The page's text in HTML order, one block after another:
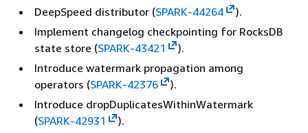
DeepSpeed distributor (SPARK-44264
).
Implement changelog checkpointing for RocksDB
state store (SPARK-43421
).
Introduce watermark propagation among
operators (SPARK-42376
).
Introduce dropDuplicatesWithinWatermark
(SPARK-42931
).